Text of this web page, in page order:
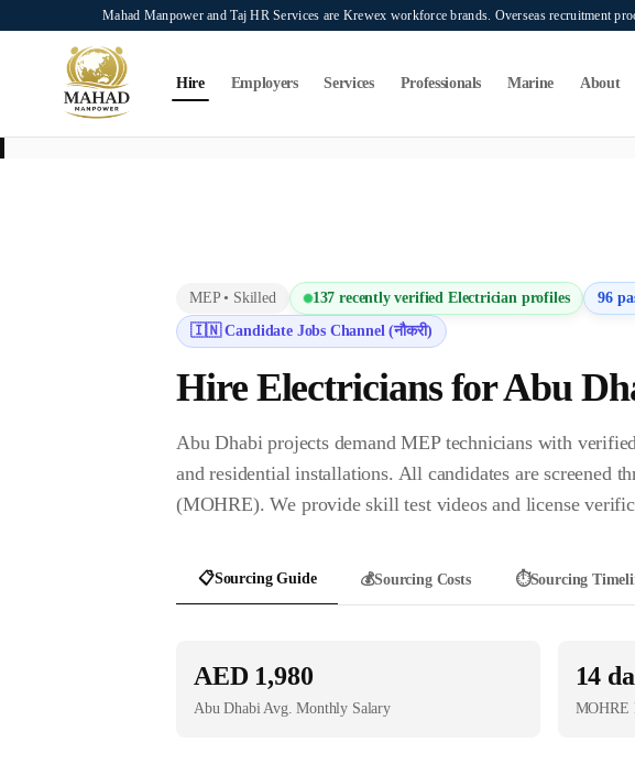
Skip to main content
⌘K
Mahad Manpower and Taj HR Services are Krewex workforce brands. Overseas recruitment
Hire Employers Services Professionals Marine About
This page is intended exclusively for employers, contractors, and HR managers seeking
MEP• Skilled 137 recently verified Electricianprofiles 96
🇮🇳 Candidate Jobs Channel (नौकरी)
Hire Electricians forAbu
Abu Dhabi projects demand MEP technicians with
and residential installations. All candidates are screened
(MOHRE). We provide skill test videos and license
📋Sourcing Guide 💰Sourcing Costs ⏱️Sourcing
AED 1,980
Abu DhabiAvg. Monthly Salary
14
MOHRE